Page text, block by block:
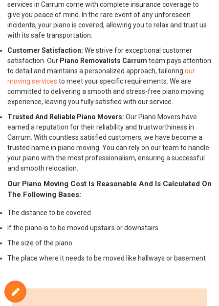
services in Carrum come with complete insurance coverage to
give you peace of mind. In the rare event of any unforeseen
incidents, your piano is covered, allowing you to relax and trust us
with its safe transportation.
Customer Satisfaction: We strive for exceptional customer
satisfaction. Our Piano Removalists Carrum team pays attention
to detail and maintains a personalized approach, tailoring our
moving services to meet your specific requirements. We are
committed to delivering a smooth and stress-free piano moving
experience, leaving you fully satisfied with our service.
Trusted And Reliable Piano Movers: Our Piano Movers have
earned a reputation for their reliability and trustworthiness in
Carrum. With countless satisfied customers, we have become a
trusted name in piano moving. You can rely on our team to handle
your piano with the most professionalism, ensuring a successful
and smooth relocation.
Our Piano Moving Cost Is Reasonable And Is Calculated On
The Following Bases:
The distance to be covered
If the piano is to be moved upstairs or downstairs
The size of the piano
The place where it needs to be moved like hallways or basement